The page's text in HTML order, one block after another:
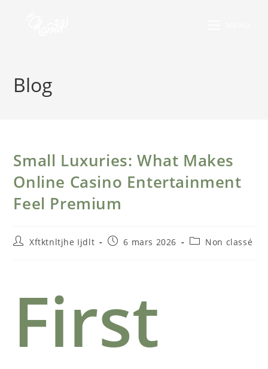
Blog
Small Luxuries: What Makes
Online Casino Entertainment
Feel Premium
Xftktnltjhe Ijdlt 6 mars 2026 Non classé
First